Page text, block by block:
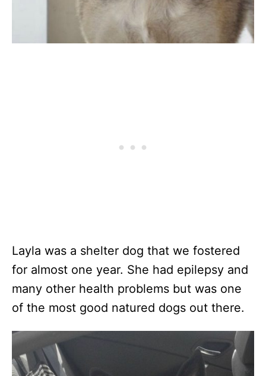
Layla was a shelter dog that we fostered
for almost one year. She had epilepsy and
many other health problems but was one
of the most good natured dogs out there.